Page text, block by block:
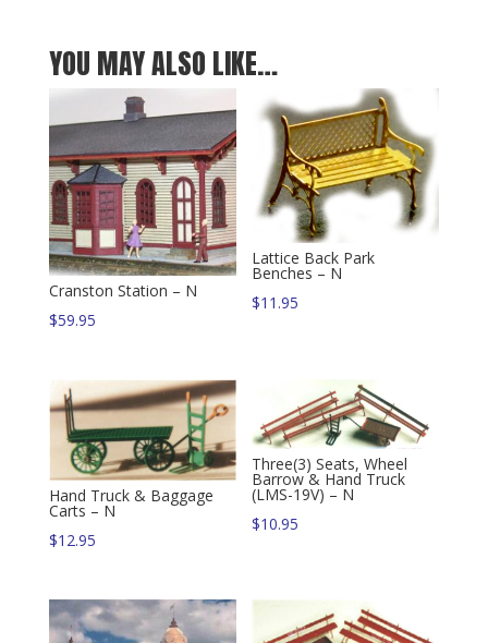
YOU MAY ALSO LIKE…
Cranston Station – N
$59.95
Lattice Back Park
Benches – N
$11.95
Hand Truck & Baggage
Carts – N
$12.95
Three(3) Seats, Wheel
Barrow & Hand Truck
(LMS-19V) – N
$10.95